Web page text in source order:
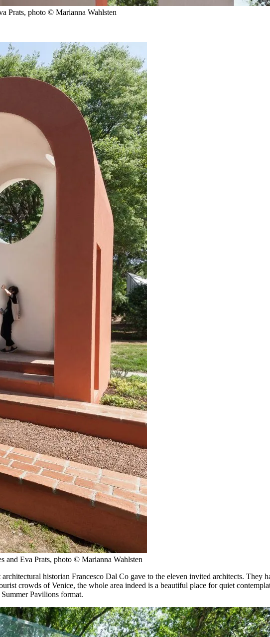
Prats, photo © Marianna Wahlsten
and Eva Prats, photo © Marianna Wahlsten
historian Francesco Dal Co gave to the eleven invited architects. They
crowds of Venice, the whole area indeed is a beautiful place for quiet
Pavilions format.